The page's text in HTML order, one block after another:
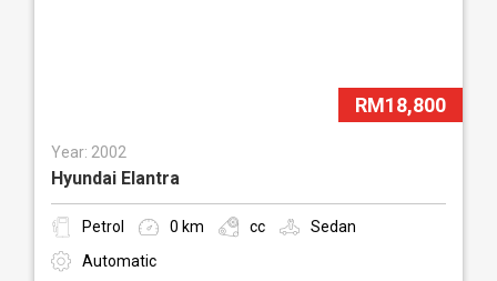
RM18,800
Year: 2002
Hyundai Elantra
Petrol 0 km cc
Sedan
Automatic